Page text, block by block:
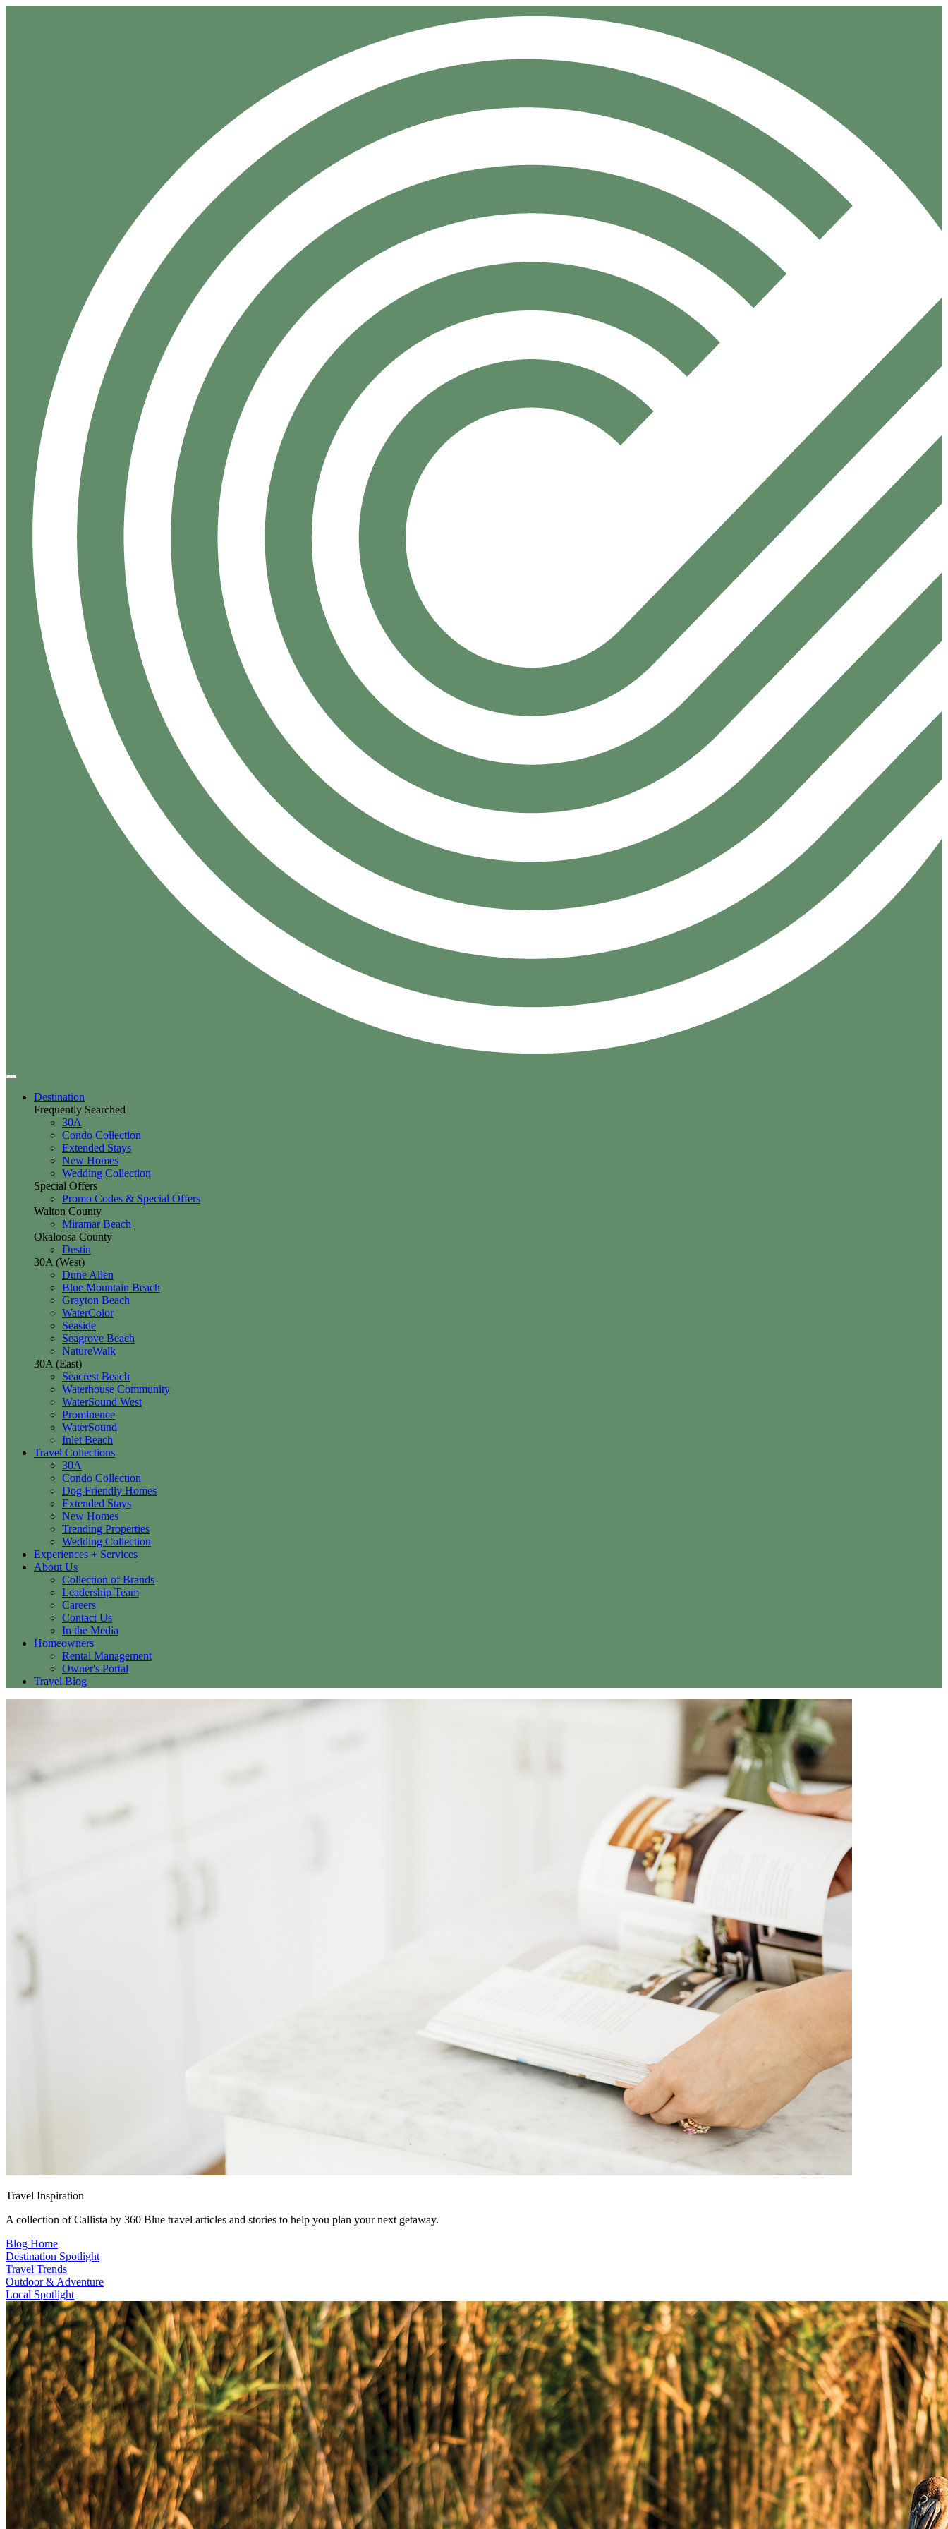
Destination
Frequently Searched
30A
Condo Collection
Extended Stays
New Homes
Wedding Collection
Special Offers
Promo Codes & Special Offers
Walton County
Miramar Beach
Okaloosa County
Destin
30A (West)
Dune Allen
Blue Mountain Beach
Grayton Beach
WaterColor
Seaside
Seagrove Beach
NatureWalk
30A (East)
Seacrest Beach
Waterhouse Community
WaterSound West
Prominence
WaterSound
Inlet Beach
Travel Collections
30A
Condo Collection
Dog Friendly Homes
Extended Stays
New Homes
Trending Properties
Wedding Collection
Experiences + Services
About Us
Collection of Brands
Leadership Team
Careers
Contact Us
In the Media
Homeowners
Rental Management
Owner's Portal
Travel Blog
Travel Inspiration
A collection of Callista by 360 Blue travel articles and stories to help you plan your next getaway.
Blog Home
Destination Spotlight
Travel Trends
Outdoor & Adventure
Local Spotlight